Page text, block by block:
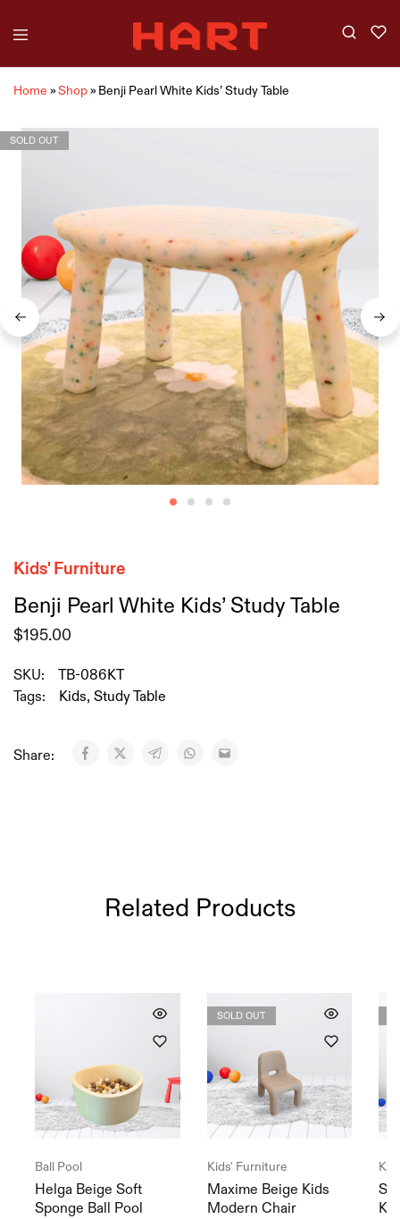
Home »Shop»Benji Pearl White Kids’ Study Table
SOLD OUT
Kids' Furniture
Benji Pearl White Kids’ Study Table
$195.00
SKU:
TB-086KT
Tags:
Kids, Study Table
Share:
Related Products
Ball Pool
Helga Beige Soft
Sponge Ball Pool
SOLD OUT
Kids' Furniture
Maxime Beige Kids
Modern Chair